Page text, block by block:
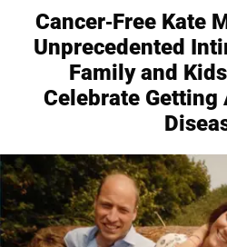
Cancer-Free Kate
Unprecedented
Family and
Celebrate Getting